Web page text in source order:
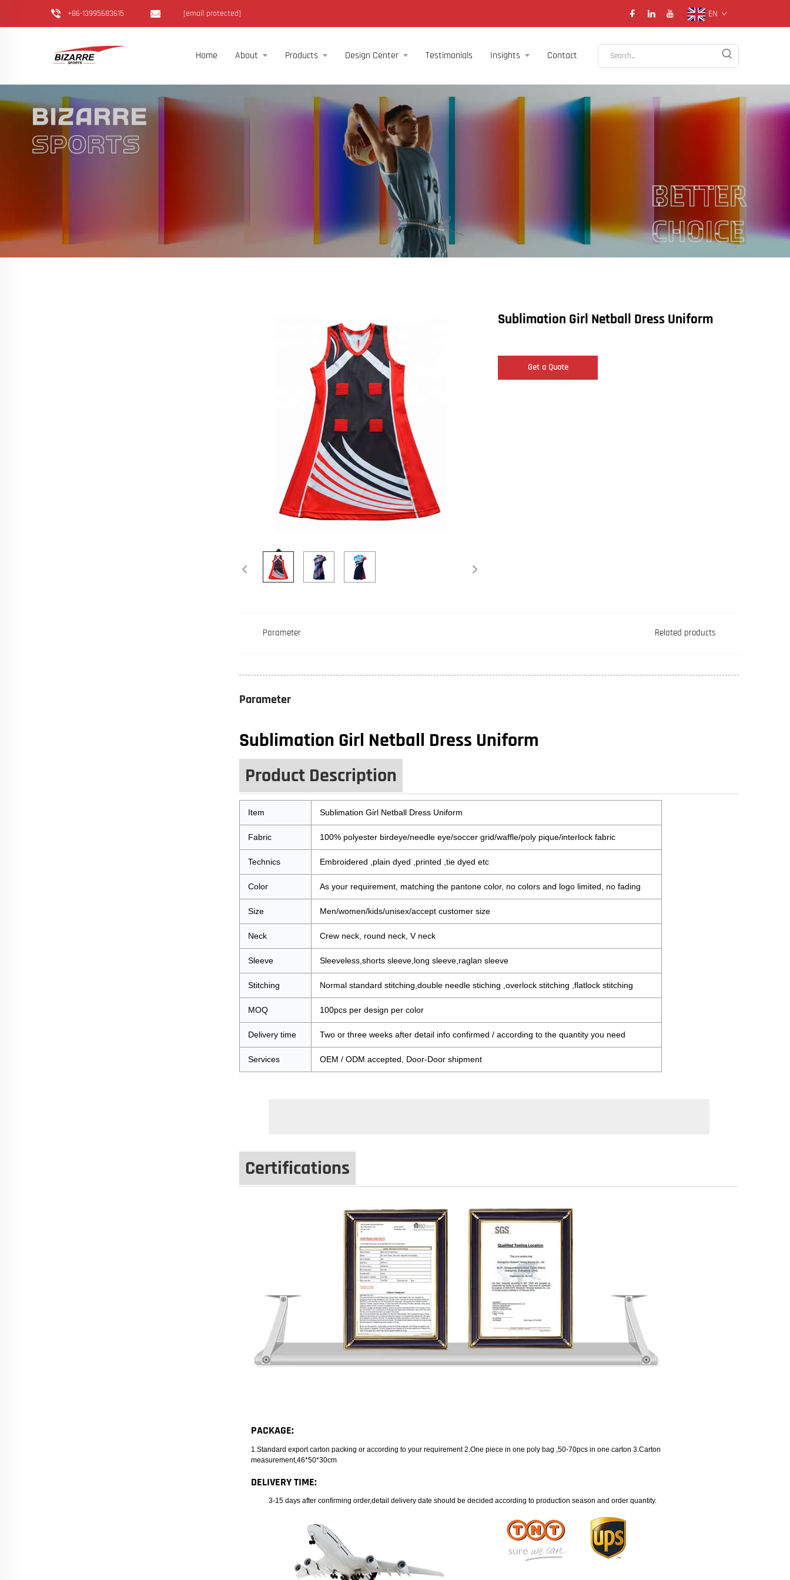
+86-13995683615 [email protected] EN
Home About Products Design Center Testimonials Insights Contact
Sublimation Girl Netball Dress Uniform
Get a Quote
Parameter Related products
Parameter
Sublimation Girl Netball Dress Uniform
Product Description
Item Sublimation Girl Netball Dress Uniform
Fabric 100% polyester birdeye/needle eye/soccer grid/waffle/poly pique/interlock fabric
Technics Embroidered ,plain dyed ,printed ,tie dyed etc
Color As your requirement, matching the pantone color, no colors and logo limited, no fading
Size Men/women/kids/unisex/accept customer size
Neck Crew neck, round neck, V neck
Sleeve Sleeveless,shorts sleeve,long sleeve,raglan sleeve
Stitching Normal standard stitching,double needle stiching ,overlock stitching ,flatlock stitching
MOQ 100pcs per design per color
Delivery time Two or three weeks after detail info confirmed / according to the quantity you need
Services OEM / ODM accepted, Door-Door shipment
Certifications
PACKAGE:
1.Standard export carton packing or according to your requirement 2.One piece in one poly bag ,50-70pcs in one carton 3.Carton
measurement,46*50*30cm
DELIVERY TIME:
3-15 days after confirming order,detail delivery date should be decided according to production season and order quantity.